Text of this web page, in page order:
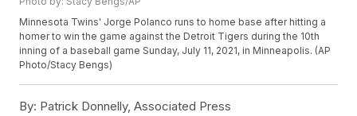
Minnesota Twins' Jorge Polanco runs to home base after hitting a
homer to win the game against the Detroit Tigers during the 10th
inning of a baseball game Sunday, July 11, 2021, in Minneapolis. (AP
Photo/Stacy Bengs)
By: Patrick Donnelly, Associated Press